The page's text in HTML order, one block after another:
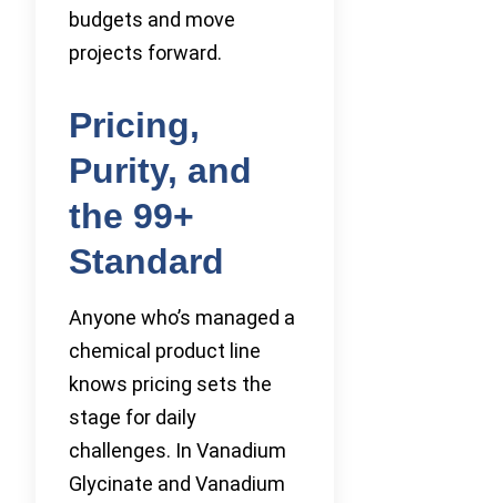
budgets and move
projects forward.
Pricing,
Purity, and
the 99+
Standard
Anyone who’s managed a
chemical product line
knows pricing sets the
stage for daily
challenges. In Vanadium
Glycinate and Vanadium